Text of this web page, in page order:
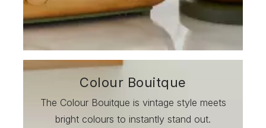
Colour Bouitque
The Colour Bouitque is vintage style meets
bright colours to instantly stand out.